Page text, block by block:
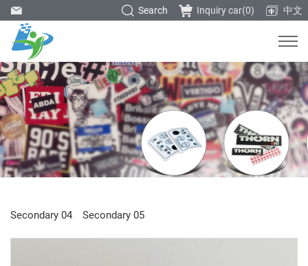
中文
Inquiry car(0)
Search
Secondary 04 Secondary 05